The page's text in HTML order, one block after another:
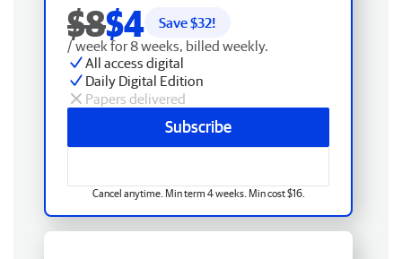
$8$4 Save $32!
/ week for 8 weeks, billed weekly.
All access digital
Daily Digital Edition
Papers delivered
Subscribe
Cancel anytime. Min term 4 weeks. Min cost $16.